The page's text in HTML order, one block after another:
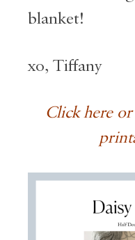
blanket!
xo, Tiffany
Click here